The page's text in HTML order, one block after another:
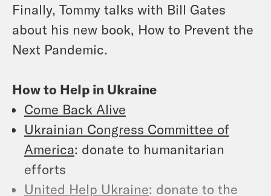
Finally, Tommy talks with Bill Gates
about his new book, How to Prevent the
Next Pandemic.
How to Help in Ukraine
Come Back Alive
Ukrainian Congress Committee of
America: donate to humanitarian
efforts
United Help Ukraine: donate to the